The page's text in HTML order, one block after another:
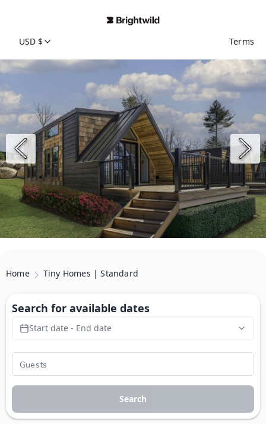
USD $ Terms
Home Tiny Homes | Standard
Search for available dates
Start date - End date
Search